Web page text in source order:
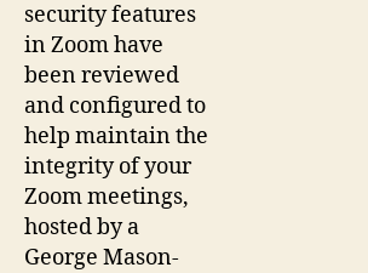
security features
in Zoom have
been reviewed
and configured to
help maintain the
integrity of your
Zoom meetings,
hosted by a
George Mason-